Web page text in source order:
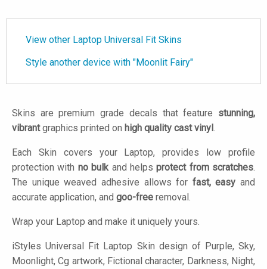
View other Laptop Universal Fit Skins
Style another device with "Moonlit Fairy"
Skins are premium grade decals that feature stunning,
vibrantgraphics printed on high quality cast vinyl.
Each Skin covers your Laptop, provides low profile
protection with no bulkand helpsprotect from scratches.
The unique weaved adhesive allows for fast, easy and
accurate application, and goo-free removal.
Wrap your Laptop and make it uniquely yours.
iStyles Universal Fit Laptop Skin design of Purple, Sky,
Moonlight, Cg artwork, Fictional character, Darkness, Night,